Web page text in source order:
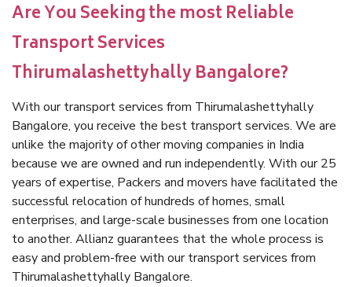
Are You Seeking the most Reliable
Transport Services
Thirumalashettyhally Bangalore?
With our transport services from Thirumalashettyhally
Bangalore, you receive the best transport services. We are
unlike the majority of other moving companies in India
because we are owned and run independently. With our 25
years of expertise, Packers and movers have facilitated the
successful relocation of hundreds of homes, small
enterprises, and large-scale businesses from one location
to another. Allianz guarantees that the whole process is
easy and problem-free with our transport services from
Thirumalashettyhally Bangalore.